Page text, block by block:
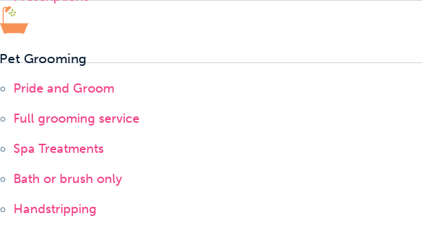
Pet Grooming
Pride and Groom
Full grooming service
Spa Treatments
Bath or brush only
Handstripping